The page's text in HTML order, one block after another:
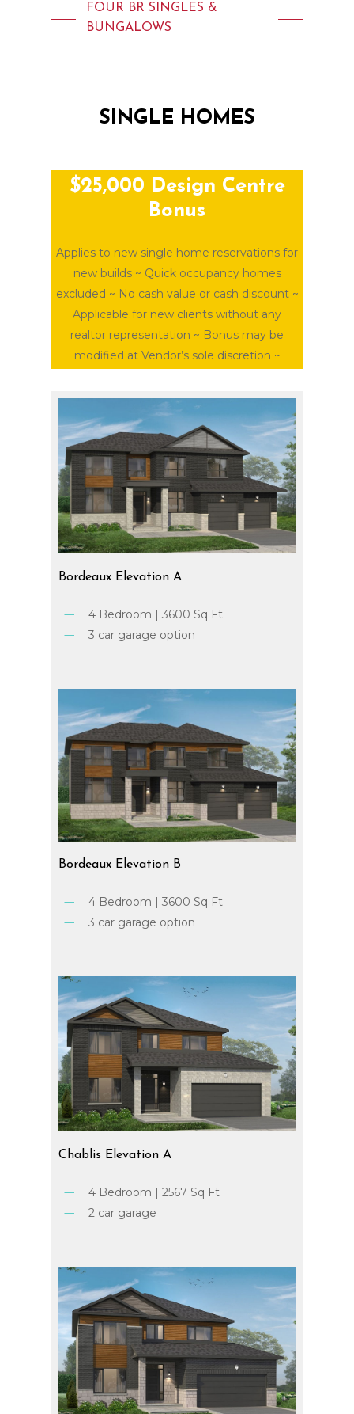
FOUR BR SINGLES &
BUNGALOWS
SINGLE HOMES
$25,000 Design Centre
Bonus
Applies to new single home reservations for
new builds ~ Quick occupancy homes
excluded ~ No cash value or cash discount ~
Applicable for new clients without any
realtor representation ~ Bonus may be
modified at Vendor’s sole discretion ~
Bordeaux Elevation A
4 Bedroom | 3600 Sq Ft
3 car garage option
Bordeaux Elevation B
4 Bedroom | 3600 Sq Ft
3 car garage option
Chablis Elevation A
4 Bedroom | 2567 Sq Ft
2 car garage